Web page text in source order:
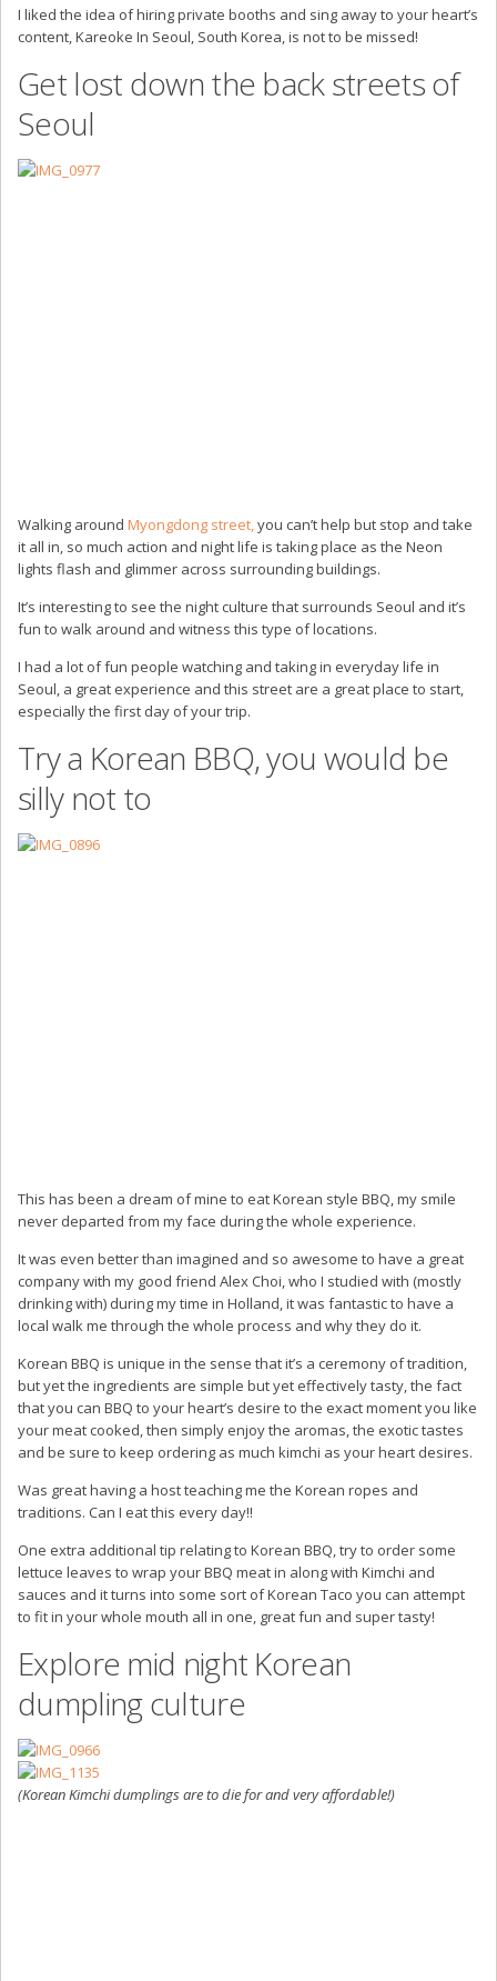
I liked the idea of hiring private booths and sing away to your heart’s
content, Kareoke In Seoul, South Korea, is not to be missed!
Get lost down the back streets of
Seoul
Walking around Myongdong street,you can’t help but stop and take
it all in, so much action and night life is taking place as the Neon
lights flash and glimmer across surrounding buildings.
It’s interesting to see the night culture that surrounds Seoul and it’s
fun to walk around and witness this type of locations.
I had a lot of fun people watching and taking in everyday life in
Seoul, a great experience and this street are a great place to start,
especially the first day of your trip.
Try a Korean BBQ, you would be
silly not to
This has been a dream of mine to eat Korean style BBQ, my smile
never departed from my face during the whole experience.
It was even better than imagined and so awesome to have a great
company with my good friend Alex Choi, who I studied with (mostly
drinking with) during my time in Holland, it was fantastic to have a
local walk me through the whole process and why they do it.
Korean BBQ is unique in the sense that it’s a ceremony of tradition,
but yet the ingredients are simple but yet effectively tasty, the fact
that you can BBQ to your heart’s desire to the exact moment you like
your meat cooked, then simply enjoy the aromas, the exotic tastes
and be sure to keep ordering as much kimchi as your heart desires.
Was great having a host teaching me the Korean ropes and
traditions. Can I eat this every day!!
One extra additional tip relating to Korean BBQ, try to order some
lettuce leaves to wrap your BBQ meat in along with Kimchi and
sauces and it turns into some sort of Korean Taco you can attempt
to fit in your whole mouth all in one, great fun and super tasty!
Explore mid night Korean
dumpling culture
(Korean Kimchi dumplings are to die for and very affordable!)